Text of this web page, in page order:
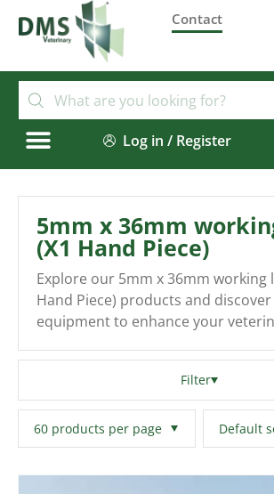
Contact
Log in / Register
5mm x 36mm
(X1 Hand Piece)
Explore our 5mm x 36mm working
Hand Piece) products and
equipment to enhance your
Filter
Filters